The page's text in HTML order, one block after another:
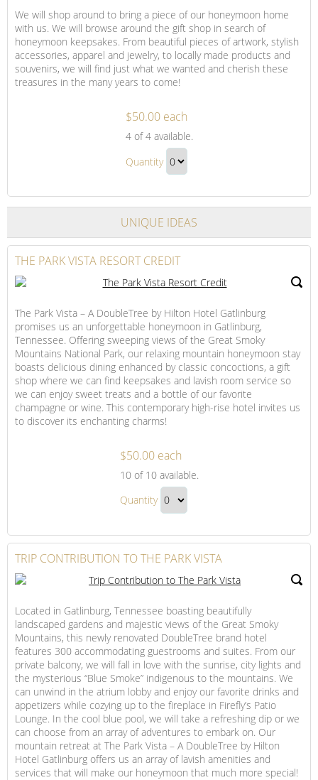
We will shop around to bring a piece of our honeymoon home
with us. We will browse around the gift shop in search of
honeymoon keepsakes. From beautiful pieces of artwork, stylish
accessories, apparel and jewelry, to locally made products and
souvenirs, we will find just what we wanted and cherish these
treasures in the many years to come!
on
Our
Honeymoon
$50.00 each
4of 4 available.
Shopping
Honeymoon
Gift
Quantity
Checkout
UNIQUE IDEAS
THE PARK VISTA RESORT CREDIT
The Park Vista – A DoubleTree by Hilton Hotel Gatlinburg
promises us an unforgettable honeymoon in Gatlinburg,
Tennessee. Offering sweeping views of the Great Smoky
Mountains National Park, our relaxing mountain honeymoon stay
boasts delicious dining enhanced by classic concoctions, a gift
shop where we can find keepsakes and lavish room service so
we can enjoy sweet treats and a bottle of our favorite
champagne or wine. This contemporary high-rise hotel invites us
to discover its enchanting charms!
Park
Vista
$50.00 each
10of 10 available.
The
Resort
Credit
Gift
Quantity
to
Checkout
TRIP CONTRIBUTION TO THE PARK VISTA
Located in Gatlinburg, Tennessee boasting beautifully
landscaped gardens and majestic views of the Great Smoky
Mountains, this newly renovated DoubleTree brand hotel
features 300 accommodating guestrooms and suites. From our
private balcony, we will fall in love with the sunrise, city lights and
the mysterious “Blue Smoke” indigenous to the mountains. We
can unwind in the atrium lobby and enjoy our favorite drinks and
appetizers while cozying up to the fireplace in Firefly’s Patio
Lounge. In the cool blue pool, we will take a refreshing dip or we
can choose from an array of adventures to embark on. Our
mountain retreat at The Park Vista – A DoubleTree by Hilton
Hotel Gatlinburg offers us an array of lavish amenities and
services that will make our honeymoon that much more special!